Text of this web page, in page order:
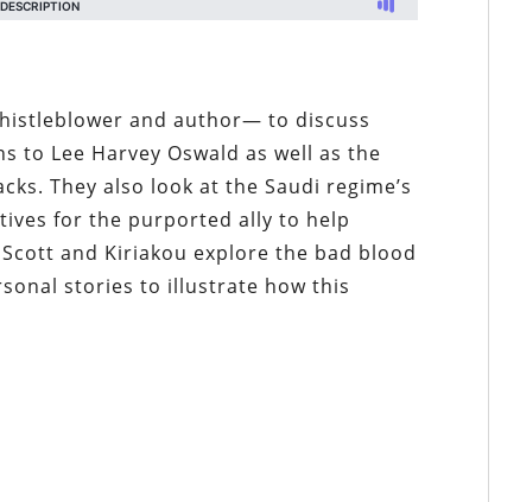
and author— to discuss
to Lee Harvey Oswald as well as the
They also look at the Saudi regime’s
for the purported ally to help
and Kiriakou explore the bad blood
stories to illustrate how this